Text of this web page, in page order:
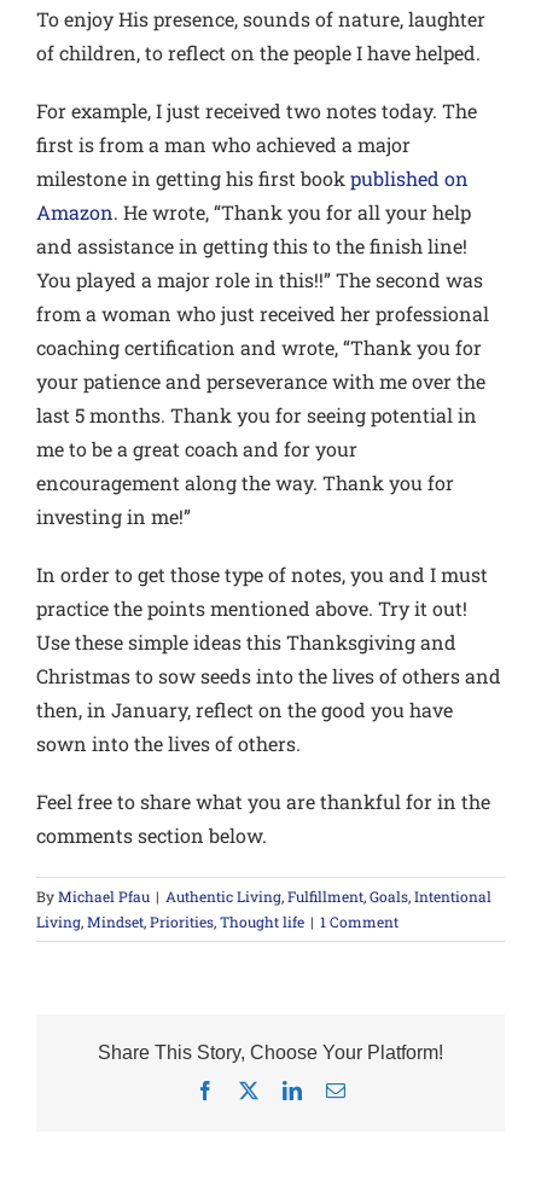
To enjoy His presence, sounds of nature, laughter
of children, to reflect on the people I have helped.
For example, I just received two notes today. The
first is from a man who achieved a major
milestone in getting his first bookpublished on
Amazon. He wrote, “Thank you for all your help
and assistance in getting this to the finish line!
You played a major role in this!!” The second was
from a woman who just received her professional
coaching certification and wrote, “Thank you for
your patience and perseverance with me over the
last 5 months. Thank you for seeing potential in
me to be a great coach and for your
encouragement along the way. Thank you for
investing in me!”
In order to get those type of notes, you and I must
practice the points mentioned above. Try it out!
Use these simple ideas this Thanksgiving and
Christmas to sow seeds into the lives of others and
then, in January, reflect on the good you have
sown into the lives of others.
Feel free to share what you are thankful for in the
comments section below.
ByMichael Pfau | Authentic Living,Fulfillment,Goals,Intentional
Living,Mindset,Priorities,Thought life | 1 Comment
Share This Story, Choose Your Platform!
Facebook LinkedInEmail